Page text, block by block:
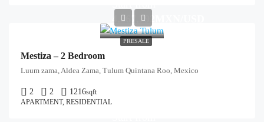
PRESALE
4,267,792MXN/USD
Mestiza – 2 Bedroom
Luum zama, Aldea Zama, Tulum Quintana Roo, Mexico
2 2 1216sqft
APARTMENT, RESIDENTIAL